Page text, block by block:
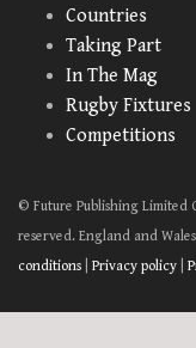
Countries
Taking Part
In The Mag
Rugby Fixtures
Competitions
© Future Publishing Limited
reserved. England and
conditions
Privacy policy